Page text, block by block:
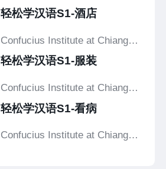
轻松学汉语S1-酒店
Confucius Institute at Chiang
轻松学汉语S1-服装
Confucius Institute at Chiang
轻松学汉语S1-看病
Confucius Institute at Chiang